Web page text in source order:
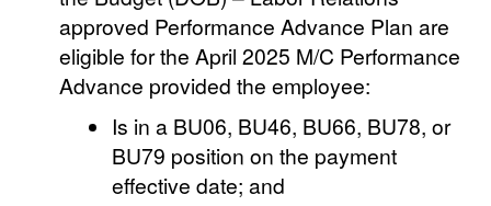
approved Performance Advance Plan are
eligible for the April 2025 M/C Performance
Advance provided the employee:
Is in a BU06, BU46, BU66, BU78, or
BU79 position on the payment
effective date; and